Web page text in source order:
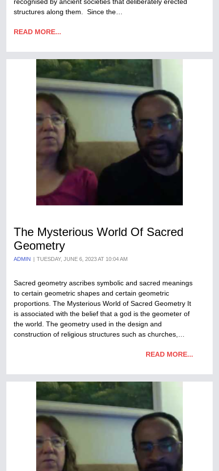
structures along them. Since the…
READ MORE...
The Mysterious World Of Sacred
Geometry
ADMIN TUESDAY, JUNE 6, 2023 AT 10:04 AM
Sacred geometry ascribes symbolic and sacred meanings
to certain geometric shapes and certain geometric
proportions. The Mysterious World of Sacred Geometry It
is associated with the belief that a god is the geometer of
the world. The geometry used in the design and
construction of religious structures such as churches,…
READ MORE...